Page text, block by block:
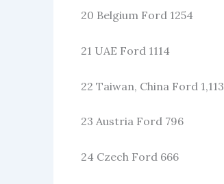
20 Belgium Ford 1254
21 UAE Ford 1114
22 Taiwan, China Ford 1,113
23 Austria Ford 796
24 Czech Ford 666